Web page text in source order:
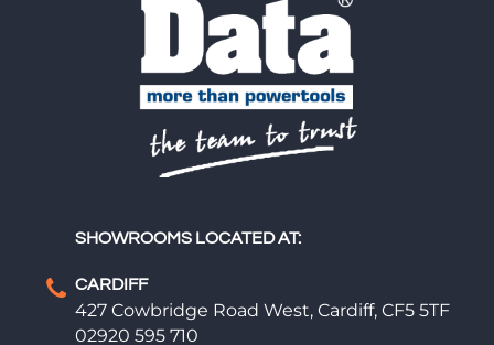
SHOWROOMS LOCATED AT:
CARDIFF
427 Cowbridge Road West, Cardiff, CF5 5TF
02920 595 710